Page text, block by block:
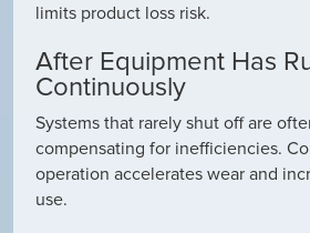
limits product loss risk.
After Equipment Has
Continuously
Systems that rarely shut off are
compensating for inefficiencies.
operation accelerates wear and
use.